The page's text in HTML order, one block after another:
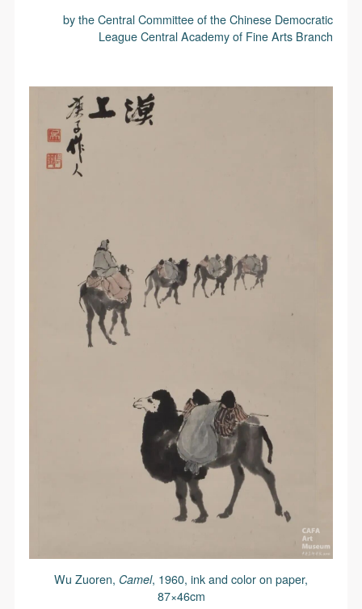
by the Central Committee of the Chinese Democratic
League Central Academy of Fine Arts Branch
Wu Zuoren, Camel, 1960, ink and color on paper,
87×46cm